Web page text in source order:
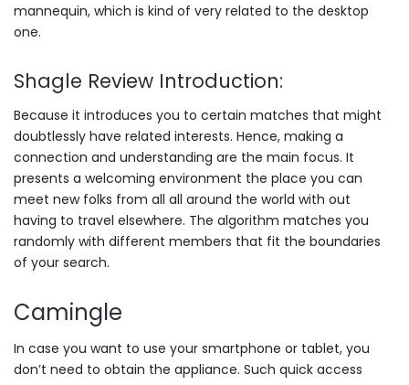
mannequin, which is kind of very related to the desktop
one.
Shagle Review Introduction:
Because it introduces you to certain matches that might
doubtlessly have related interests. Hence, making a
connection and understanding are the main focus. It
presents a welcoming environment the place you can
meet new folks from all all around the world with out
having to travel elsewhere. The algorithm matches you
randomly with different members that fit the boundaries
of your search.
Camingle
In case you want to use your smartphone or tablet, you
don’t need to obtain the appliance. Such quick access